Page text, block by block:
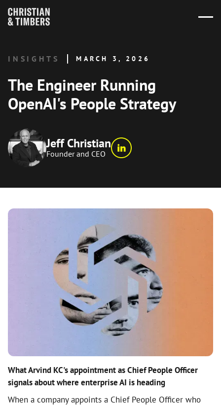
INSIGHTS MARCH 3, 2026
The Engineer Running
OpenAI's People Strategy
Jeff Christian
Founder and CEO
What Arvind KC's appointment as Chief People Officer
signals about where enterprise AI is heading
When a company appoints a Chief People Officer who